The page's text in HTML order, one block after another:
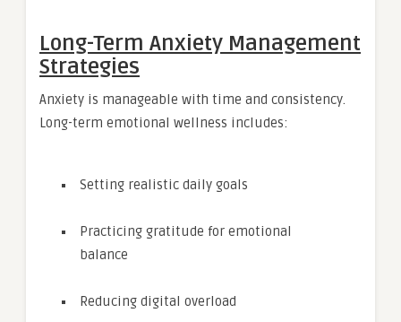
Long-Term Anxiety Management
Strategies
Anxiety is manageable with time and consistency.
Long-term emotional wellness includes:
Setting realistic daily goals
Practicing gratitude for emotional
balance
Reducing digital overload